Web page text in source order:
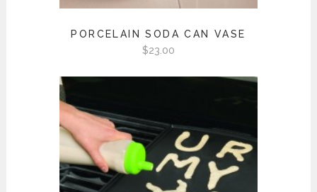
PORCELAIN SODA CAN VASE
$23.00